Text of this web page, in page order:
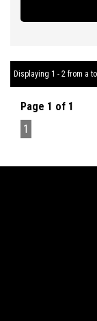
Operation, Factory
Reverse Parking
** FIXED PRICES **
Displaying 1 - 2 from a
Page 1 of 1
1